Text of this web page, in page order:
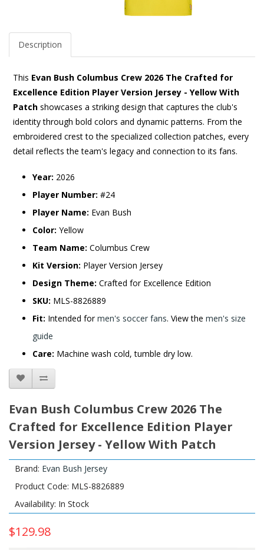
Description
This Evan Bush Columbus Crew 2026 The Crafted for
Excellence Edition Player Version Jersey - Yellow With
Patch showcases a striking design that captures the club's
identity through bold colors and dynamic patterns. From the
embroidered crest to the specialized collection patches, every
detail reflects the team's legacy and connection to its fans.
Year: 2026
Player Number: #24
Player Name: Evan Bush
Color: Yellow
Team Name: Columbus Crew
Kit Version: Player Version Jersey
Design Theme: Crafted for Excellence Edition
SKU: MLS-8826889
Fit: Intended formen's soccer fans. View the men's size
guide
Care: Machine wash cold, tumble dry low.
Evan Bush Columbus Crew 2026 The
Crafted for Excellence Edition Player
Version Jersey - Yellow With Patch
Brand: Evan Bush Jersey
Product Code: MLS-8826889
Availability: In Stock
$129.98